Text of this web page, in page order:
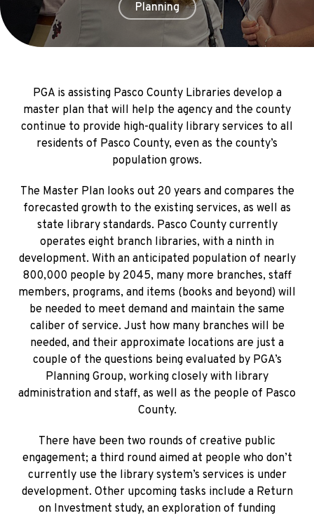
Planning
PGA is assisting Pasco County Libraries develop a
master plan that will help the agency and the county
continue to provide high-quality library services to all
residents of Pasco County, even as the county’s
population grows.
The Master Plan looks out 20 years and compares the
forecasted growth to the existing services, as well as
state library standards. Pasco County currently
operates eight branch libraries, with a ninth in
development. With an anticipated population of nearly
800,000 people by 2045, many more branches, staff
members, programs, and items (books and beyond) will
be needed to meet demand and maintain the same
caliber of service. Just how many branches will be
needed, and their approximate locations are just a
couple of the questions being evaluated by PGA’s
Planning Group, working closely with library
administration and staff, as well as the people of Pasco
County.
There have been two rounds of creative public
engagement; a third round aimed at people who don’t
currently use the library system’s services is under
development. Other upcoming tasks include a Return
on Investment study, an exploration of funding